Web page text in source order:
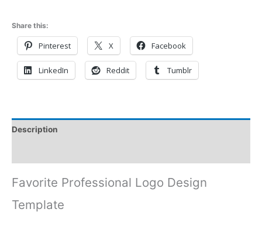
Share this:
Pinterest X Facebook
LinkedIn Reddit Tumblr
Description
Favorite Professional Logo Design
Template